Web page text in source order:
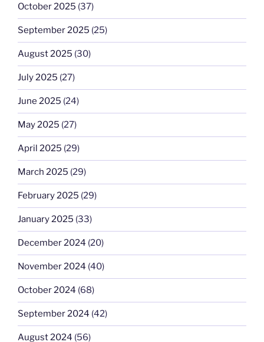
October 2025 (37)
September 2025 (25)
August 2025 (30)
July 2025 (27)
June 2025 (24)
May 2025 (27)
April 2025 (29)
March 2025 (29)
February 2025 (29)
January 2025 (33)
December 2024 (20)
November 2024 (40)
October 2024 (68)
September 2024 (42)
August 2024 (56)